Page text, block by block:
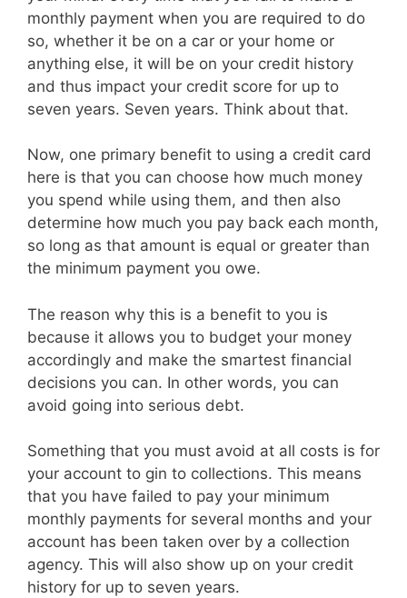
monthly payment when you are required to do
so, whether it be on a car or your home or
anything else, it will be on your credit history
and thus impact your credit score for up to
seven years. Seven years. Think about that.
Now, one primary benefit to using a credit card
here is that you can choose how much money
you spend while using them, and then also
determine how much you pay back each month,
so long as that amount is equal or greater than
the minimum payment you owe.
The reason why this is a benefit to you is
because it allows you to budget your money
accordingly and make the smartest financial
decisions you can. In other words, you can
avoid going into serious debt.
Something that you must avoid at all costs is for
your account to gin to collections. This means
that you have failed to pay your minimum
monthly payments for several months and your
account has been taken over by a collection
agency. This will also show up on your credit
history for up to seven years.